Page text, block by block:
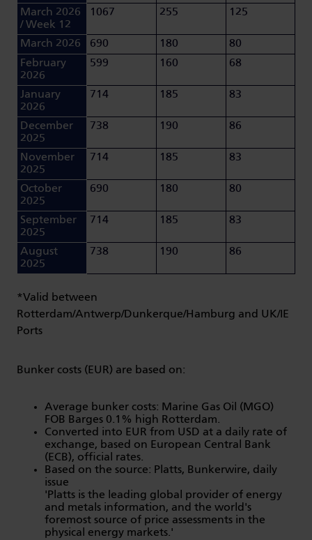
March 2026
/ Week 12
1067 255 125
March 2026 690 180
80
February
2026
599 160 68
January
2026
714 185 83
December
2025
738 190 86
November
2025
714 185 83
October
2025
690 180 80
September
2025
714 185 83
August
2025
738 190 86
*Valid between
Rotterdam/Antwerp/Dunkerque/Hamburg and UK/IE
Ports
Bunker costs (EUR) are based on:
Average bunker costs: Marine Gas Oil (MGO)
FOB Barges 0.1% high Rotterdam.
Converted into EUR from USD at a daily rate of
exchange, based on European Central Bank
(ECB), official rates.
Based on the source: Platts, Bunkerwire, daily
issue
'Platts is the leading global provider of energy
and metals information, and the world's
foremost source of price assessments in the
physical energy markets.'